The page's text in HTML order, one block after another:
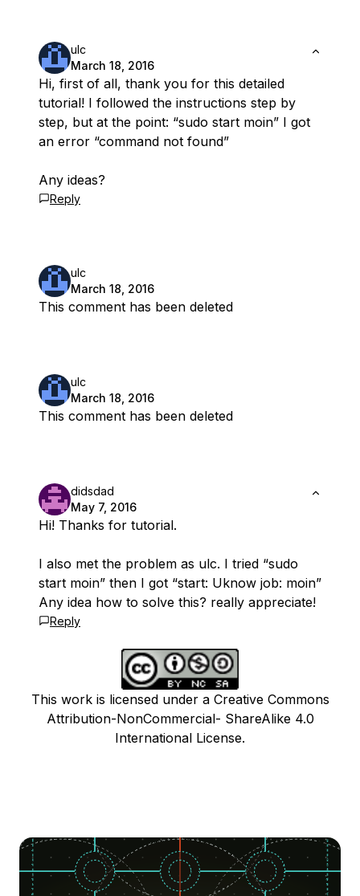
ulc
March 18, 2016
Hi, first of all, thank you for this detailed
tutorial! I followed the instructions step by
step, but at the point: “sudo start moin” I got
an error “command not found”
Any ideas?
Reply
ulc
March 18, 2016
This comment has been deleted
ulc
March 18, 2016
This comment has been deleted
didsdad
May 7, 2016
Hi! Thanks for tutorial.
I also met the problem as ulc. I tried “sudo
start moin” then I got “start: Uknow job: moin”
Any idea how to solve this? really appreciate!
Reply
This work is licensed under a Creative Commons
Attribution-NonCommercial- ShareAlike 4.0
International License.